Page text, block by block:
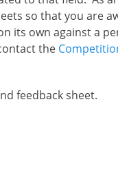
so that you are
its own against a
the
feedback sheet.